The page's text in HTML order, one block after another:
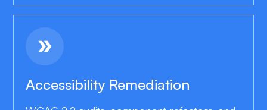
double_arrow
Accessibility Remediation